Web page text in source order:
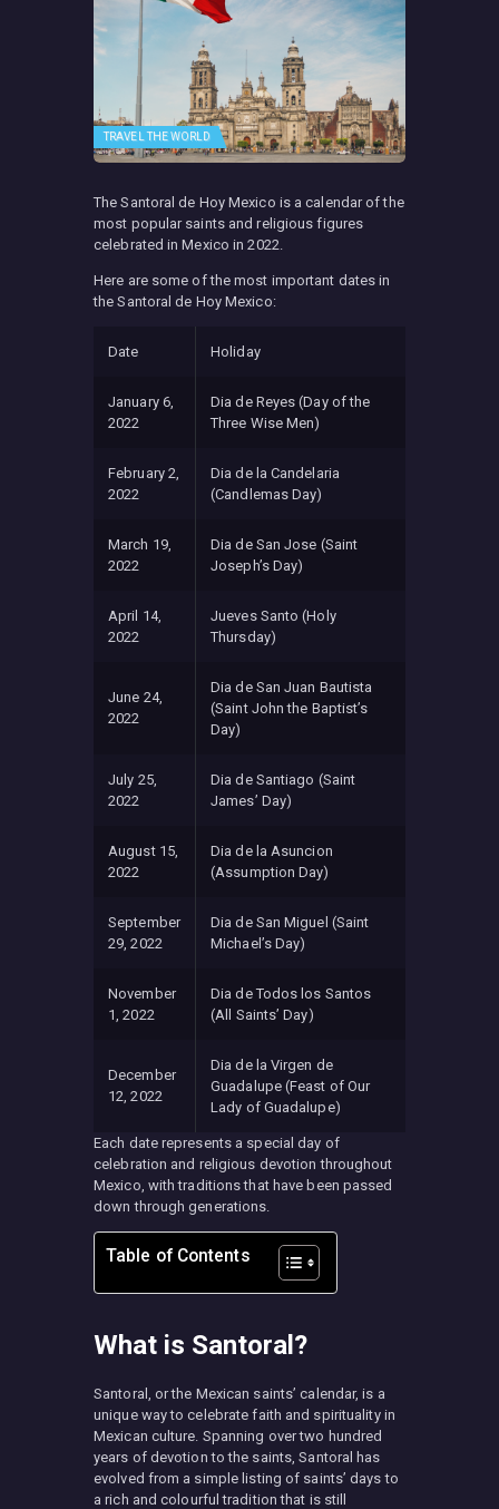
TRAVEL THE WORLD
The Santoral de Hoy Mexico is a calendar of the
most popular saints and religious figures
celebrated in Mexico in 2022.
Here are some of the most important dates in
the Santoral de Hoy Mexico:
Date Holiday
January 6,
2022
Dia de Reyes (Day of the
Three Wise Men)
February 2,
2022
Dia de la Candelaria
(Candlemas Day)
March 19,
2022
Dia de San Jose (Saint
Joseph’s Day)
April 14,
2022
Jueves Santo (Holy
Thursday)
June 24,
2022
Dia de San Juan Bautista
(Saint John the Baptist’s
Day)
July 25,
2022
Dia de Santiago (Saint
James’ Day)
August 15,
2022
Dia de la Asuncion
(Assumption Day)
September
29, 2022
Dia de San Miguel (Saint
Michael’s Day)
November
1, 2022
Dia de Todos los Santos
(All Saints’ Day)
December
12, 2022
Dia de la Virgen de
Guadalupe (Feast of Our
Lady of Guadalupe)
Each date represents a special day of
celebration and religious devotion throughout
Mexico, with traditions that have been passed
down through generations.
Table of Contents
What is Santoral?
Santoral, or the Mexican saints’ calendar, is a
unique way to celebrate faith and spirituality in
Mexican culture. Spanning over two hundred
years of devotion to the saints, Santoral has
evolved from a simple listing of saints’ days to
a rich and colourful tradition that is still